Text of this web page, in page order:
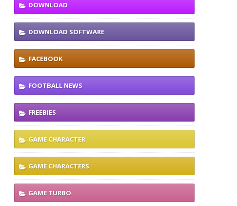
DOWNLOAD
DOWNLOAD SOFTWARE
FACEBOOK
FOOTBALL NEWS
FREEBIES
GAME CHARACTER
GAME CHARACTERS
GAME TURBO